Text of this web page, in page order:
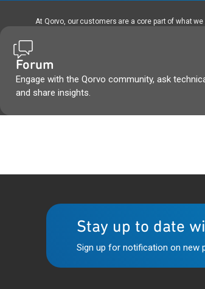
At Qorvo, our customers are a core part of what
Forum
Engage with the Qorvo community, ask
and share insights.
Stay up to date
Sign up for notification on new